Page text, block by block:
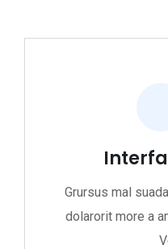
Grursus mal
dolarorit more a